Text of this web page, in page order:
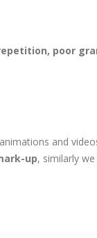
poor
and
up, similarly